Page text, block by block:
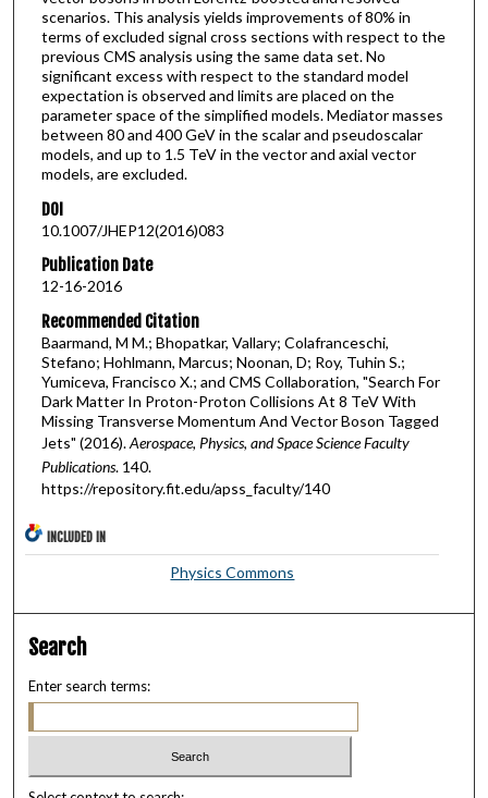
scenarios. This analysis yields improvements of 80% in
terms of excluded signal cross sections with respect to the
previous CMS analysis using the same data set. No
significant excess with respect to the standard model
expectation is observed and limits are placed on the
parameter space of the simplified models. Mediator masses
between 80 and 400 GeV in the scalar and pseudoscalar
models, and up to 1.5 TeV in the vector and axial vector
models, are excluded.
DOI
10.1007/JHEP12(2016)083
Publication Date
12-16-2016
Recommended Citation
Baarmand, M M.; Bhopatkar, Vallary; Colafranceschi,
Stefano; Hohlmann, Marcus; Noonan, D; Roy, Tuhin S.;
Yumiceva, Francisco X.; and CMS Collaboration, "Search For
Dark Matter In Proton-Proton Collisions At 8 TeV With
Missing Transverse Momentum And Vector Boson Tagged
Jets" (2016).Aerospace, Physics, and Space Science Faculty
Publications. 140.
https://repository.fit.edu/apss_faculty/140
INCLUDED IN
Physics Commons
Search
Enter search terms: